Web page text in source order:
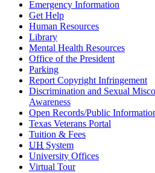
Emergency Information
Get Help
Human Resources
Library
Mental Health Resources
Office of the President
Parking
Report Copyright Infringement
Discrimination and Sexual
Awareness
Open Records/Public
Texas Veterans Portal
Tuition & Fees
UH System
University Offices
Virtual Tour